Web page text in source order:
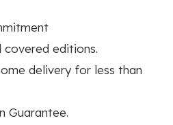
covered editions.
delivery for less than
Guarantee.